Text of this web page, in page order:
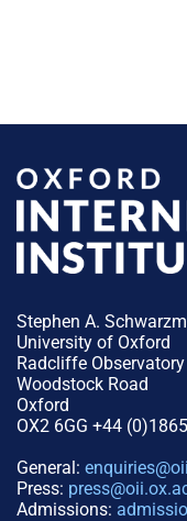
Stephen A.
University of Oxford
Radcliffe
Woodstock Road
Oxford
OX2 6GG +44
General:
Press:
Admissions: